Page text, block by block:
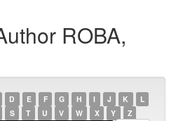
ROBA,
D E F G H I J K
L
S T U V W X Y Z